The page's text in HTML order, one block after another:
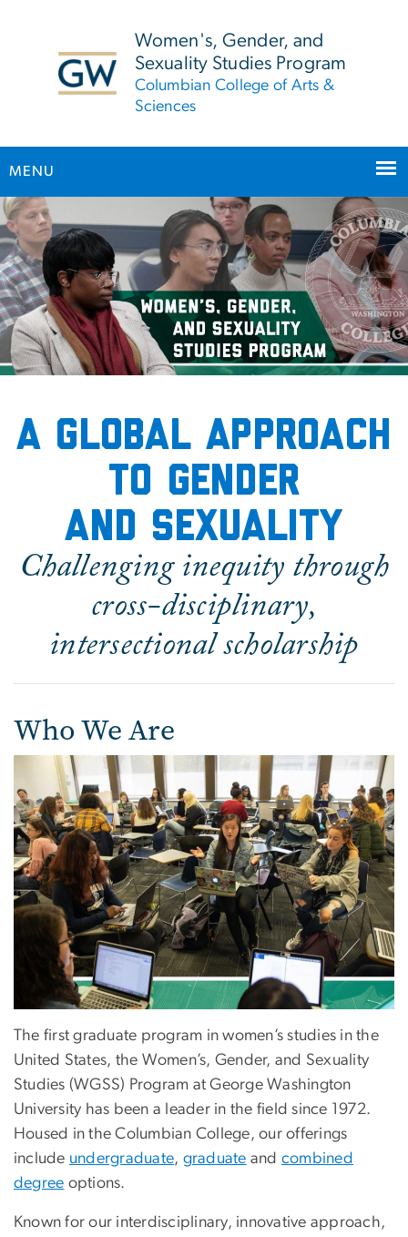
Women's, Gender, and
Sexuality Studies Program
Columbian College of Arts &
Sciences
MENU
Main Bootstrap Navigation
A global Approach
to Gender
and Sexuality
Challenging inequity through
cross-disciplinary,
intersectional scholarship
Who We Are
The first graduate program in women’s studies in the
United States, the Women’s, Gender, and Sexuality
Studies (WGSS) Program at George Washington
University has been a leader in the field since 1972.
Housed in the Columbian College, our offerings
include undergraduate, graduate and combined
degree options.
Known for our interdisciplinary, innovative approach,